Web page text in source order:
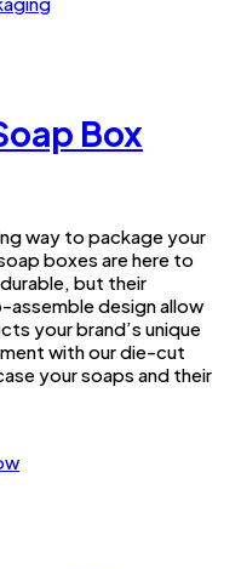
Box
way to package your
boxes are here to
but their
design allow
your brand’s unique
with our die-cut
your soaps and their